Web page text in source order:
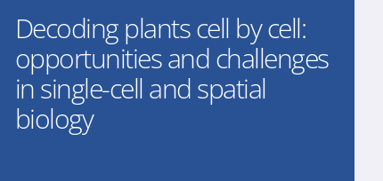
Decoding plants cell by cell:
opportunities and challenges
in single-cell and spatial
biology